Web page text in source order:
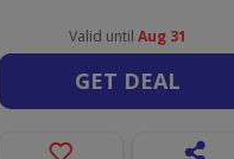
Valid until Aug 31
GET DEAL